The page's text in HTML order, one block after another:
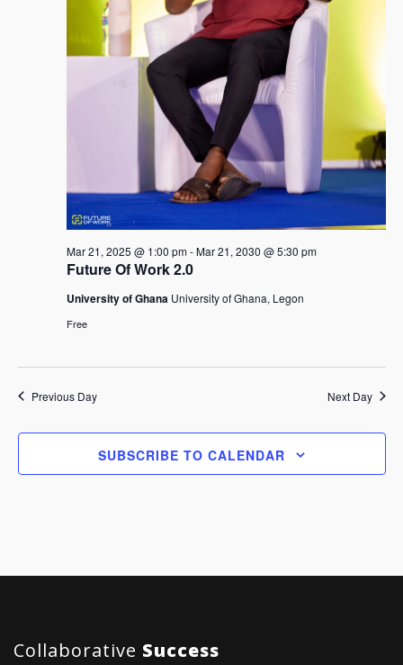
Future Of Work 2.0
Mar 21, 2025 @ 1:00 pm-Mar 21, 2030 @ 5:30 pm
University of Ghana University of Ghana, Legon
Free
Previous Day Next Day
SUBSCRIBE TO CALENDAR
Collaborative Success